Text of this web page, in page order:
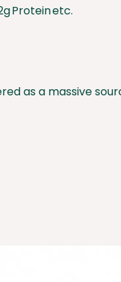
Protein etc.
as a massive